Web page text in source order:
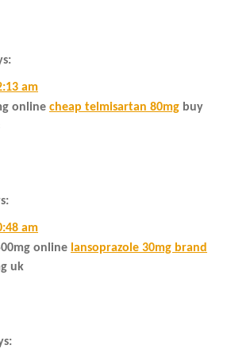
am
online cheap telmisartan 80mg buy
am
online lansoprazole 30mg brand
uk